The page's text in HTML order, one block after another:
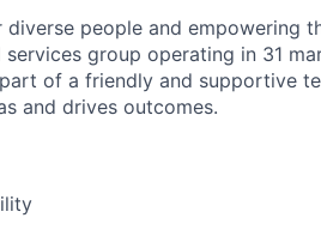
people and empowering
group operating in 31
of a friendly and supportive
and drives outcomes.